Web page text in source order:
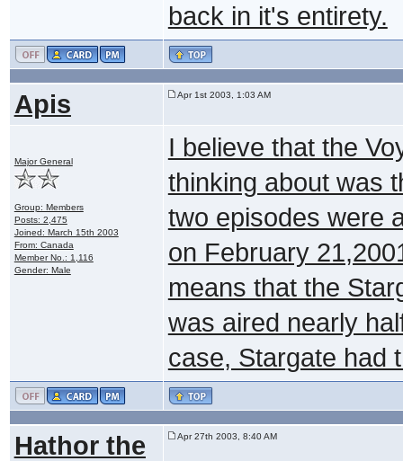
back in it's entirety.
Apis Apr 1st 2003, 1:03 AM
Major General
Group: Members
Posts: 2,475
Joined: March 15th 2003
From: Canada
Member No.: 1,116
Gender: Male
I believe that the
thinking about was
two episodes were
on February
means that the
was aired nearly
case, Stargate had
Hathor the
Apr 27th 2003, 8:40 AM